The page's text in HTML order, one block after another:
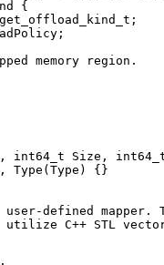
{
memory region.
int64_t Size,
Type(Type) {}
defined mapper.
utilize C++ STL